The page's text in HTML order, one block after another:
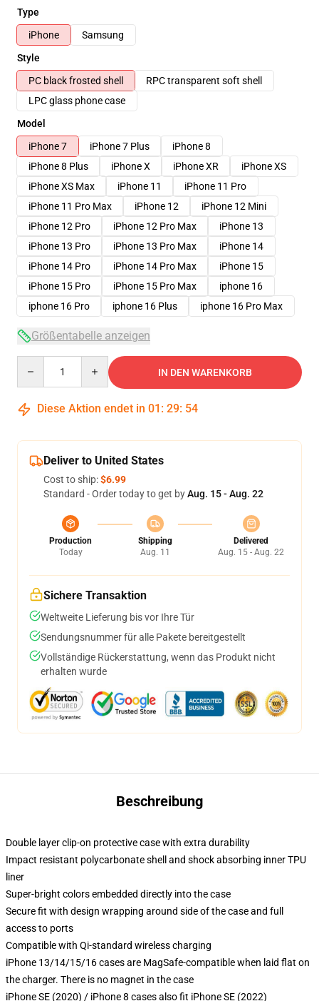
Type
iPhone
Samsung
Style
PC black frosted shell
RPC transparent soft shell
LPC glass phone case
Model
iPhone 7
iPhone 7 Plus
iPhone 8
iPhone 8 Plus
iPhone X iPhone XR
iPhone XS
iPhone XS Max
iPhone 11
iPhone 11 Pro
iPhone 11 Pro Max
iPhone 12
iPhone 12 Mini
iPhone 12 Pro
iPhone 12 Pro Max
iPhone 13
iPhone 13 Pro
iPhone 13 Pro Max
iPhone 14
iPhone 14 Pro
iPhone 14 Pro Max
iPhone 15
iPhone 15 Pro
iPhone 15 Pro Max
iphone 16
iphone 16 Pro
iphone 16 Plus iphone 16 Pro Max
Größentabelle anzeigen
IN DEN WARENKORB
Diese Aktion endet in 01 : 29: 53
Deliver to United States
Cost to ship:$6.99
Standard - Order today to get byAug. 15 - Aug. 22
Production
Today
Shipping
Aug. 11
Delivered
Aug. 15 - Aug. 22
Sichere Transaktion
Weltweite Lieferung bis vor Ihre Tür
Sendungsnummer für alle Pakete bereitgestellt
Vollständige Rückerstattung, wenn das Produkt nicht
erhalten wurde
Beschreibung
Double layer clip-on protective case with extra durability
Impact resistant polycarbonate shell and shock absorbing inner TPU
liner
Super-bright colors embedded directly into the case
Secure fit with design wrapping around side of the case and full
access to ports
Compatible with Qi-standard wireless charging
iPhone 13/14/15/16 cases are MagSafe-compatible when laid flat on
the charger. There is no magnet in the case
iPhone SE (2020) / iPhone 8 cases also fit iPhone SE (2022)